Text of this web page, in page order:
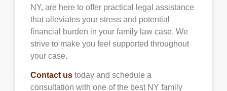
NY, are here to offer practical legal assistance
that alleviates your stress and potential
financial burden in your family law case. We
strive to make you feel supported throughout
your case.
Contact us today and schedule a
consultation with one of the best NY family